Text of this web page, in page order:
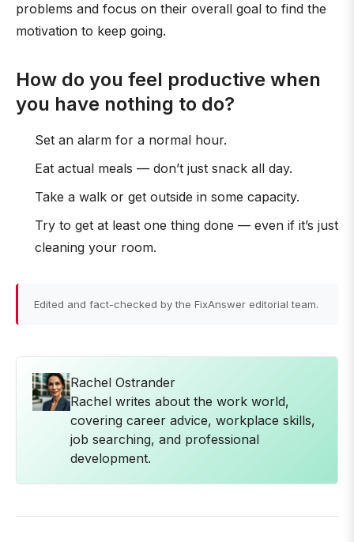
problems and focus on their overall goal to find the
motivation to keep going.
How do you feel productive when
you have nothing to do?
Set an alarm for a normal hour.
Eat actual meals — don’t just snack all day.
Take a walk or get outside in some capacity.
Try to get at least one thing done — even if it’s just
cleaning your room.
Edited and fact-checked by the FixAnswer editorial team.
Rachel Ostrander
Rachel writes about the work world,
covering career advice, workplace skills,
job searching, and professional
development.